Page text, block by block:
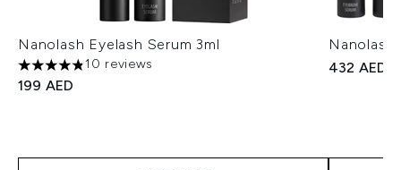
Nanolash Eyelash Serum 3ml
4.8 stars out of a maximum of 5
10 reviews
199 AED
Nanolash
432 AED